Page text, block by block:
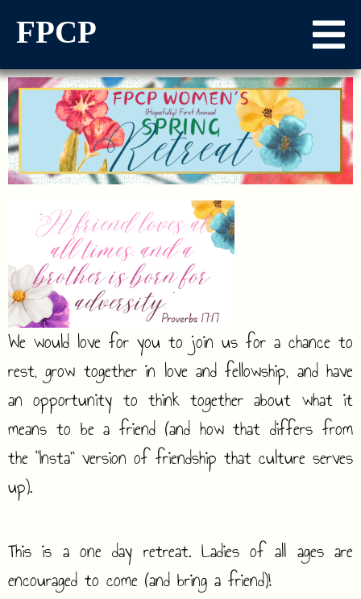
FPCP
We would love for you to join us for a chance to
rest, grow together in love and fellowship, and have
an opportunity to think together about what it
means to be a friend (and how that differs from
the “Insta” version of friendship that culture serves
up).
This is a one day retreat. Ladies of all ages are
encouraged to come (and bring a friend)!